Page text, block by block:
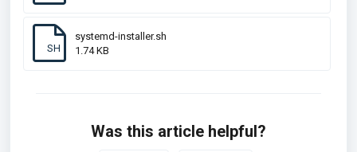
SH
systemd-installer.sh
1.74 KB
Was this article helpful?